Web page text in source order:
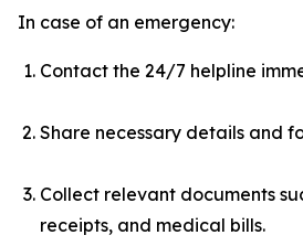
In case of an emergency:
Contact the 24/7 helpline
Share necessary details and
Collect relevant documents
receipts, and medical bills.